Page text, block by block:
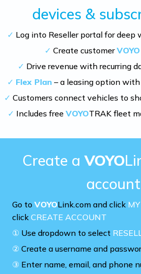
devices &
✓ Log into Reseller portal for deep
✓ Create customerVOYO
✓ Drive revenue with recurring
✓ Flex Plan – a leasing option
✓ Customers connect vehicles to
✓ Includes free VOYOTRAK fleet
Create aVOYO
account
Go to VOYOLink.com and click
click CREATE ACCOUNT
① Use dropdown to select
② Create a username and
③ Enter name, email, and phone